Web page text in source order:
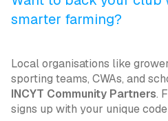
smarter farming?
Local organisations like
sporting teams, CWAs, and
INCYT Community Partners.
signs up with your unique